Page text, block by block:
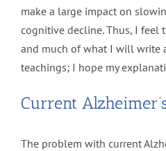
make a large impact on
cognitive decline. Thus, I feel
and much of what I will write
teachings; I hope my
Current
The problem with current